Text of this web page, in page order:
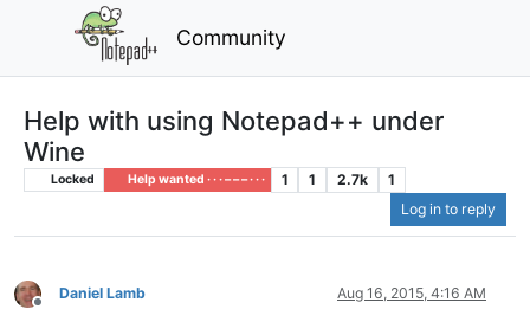
Community
Help with using Notepad++ under
Wine
Locked Help wanted · · · – – – · · · 1 1 2.7k
1
Log in to reply
Offline
Daniel Lamb Aug 16, 2015, 4:16 AM